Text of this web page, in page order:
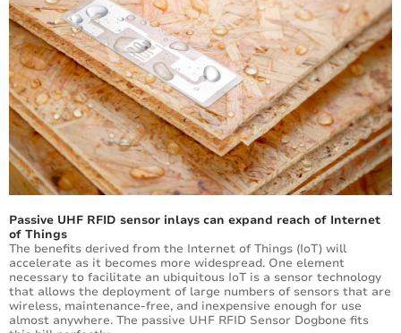
Passive UHF RFID sensor inlays can expand reach of Internet
of Things
The benefits derived from the Internet of Things (IoT) will
accelerate as it becomes more widespread. One element
necessary to facilitate an ubiquitous IoT is a sensor technology
that allows the deployment of large numbers of sensors that are
wireless, maintenance-free, and inexpensive enough for use
almost anywhere. The passive UHF RFID Sensor Dogbone fits